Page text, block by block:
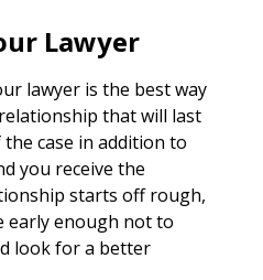
Lawyer
lawyer is the best way
that will last
case in addition to
you receive the
starts off rough,
early enough not to
look for a better